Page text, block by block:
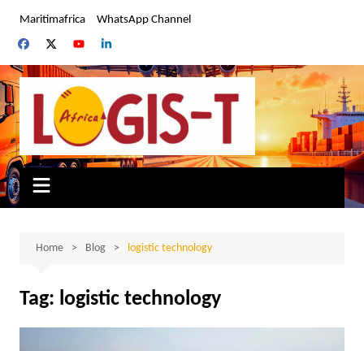
content
Maritimafrica WhatsApp Channel
Home Blog logistic technology
Tag: logistic technology